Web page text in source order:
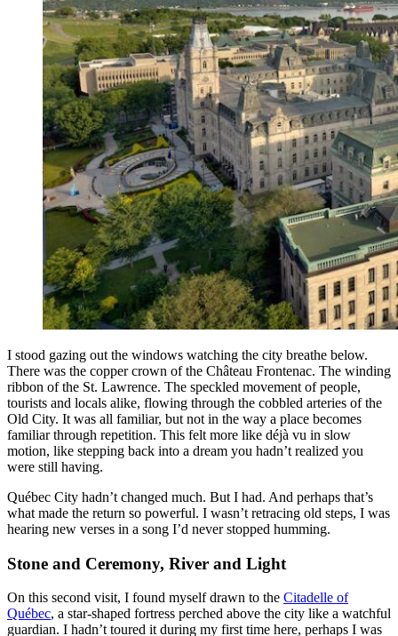
I stood gazing out the windows watching the city breathe below.
There was the copper crown of the Château Frontenac. The winding
ribbon of the St. Lawrence. The speckled movement of people,
tourists and locals alike, flowing through the cobbled arteries of the
Old City. It was all familiar, but not in the way a place becomes
familiar through repetition. This felt more like déjà vu in slow
motion, like stepping back into a dream you hadn’t realized you
were still having.
Québec City hadn’t changed much. But I had. And perhaps that’s
what made the return so powerful. I wasn’t retracing old steps, I was
hearing new verses in a song I’d never stopped humming.
Stone and Ceremony, River and Light
On this second visit, I found myself drawn to the Citadelle of
Québec, a star-shaped fortress perched above the city like a watchful
guardian. I hadn’t toured it during my first time here, perhaps I was